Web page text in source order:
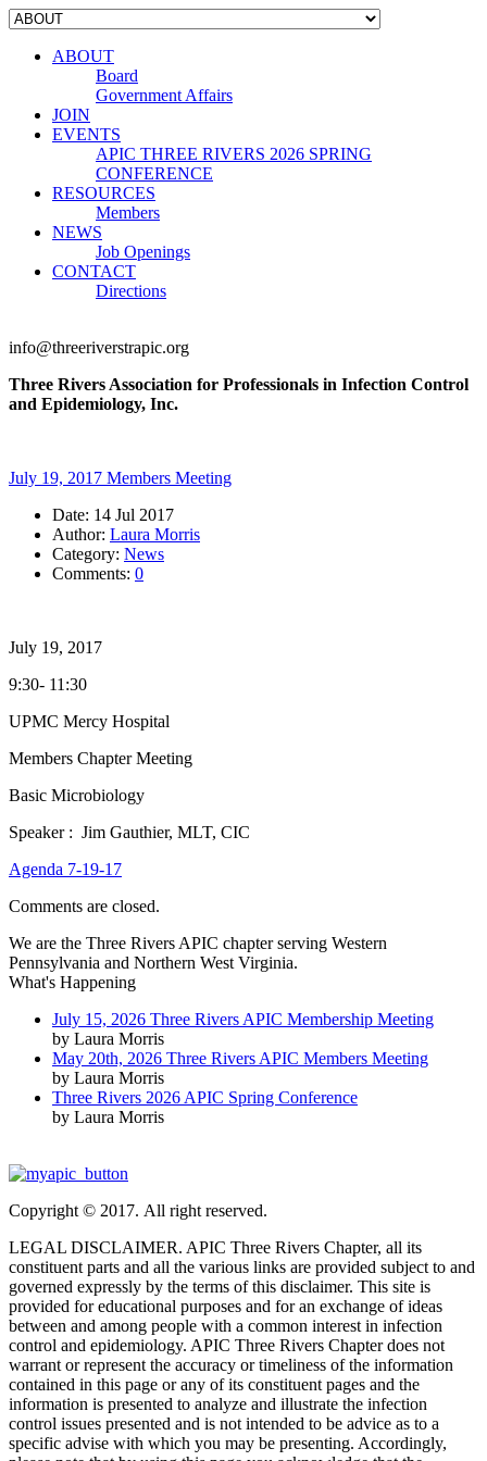
ABOUT
Board
Government Affairs
JOIN
EVENTS
APIC THREE RIVERS 2026 SPRING
CONFERENCE
RESOURCES
Members
NEWS
Job Openings
CONTACT
Directions
info@threeriverstrapic.org
Three Rivers Association for Professionals in Infection Control
and Epidemiology, Inc.
July 19, 2017 Members Meeting
Date: 14 Jul 2017
Author: Laura Morris
Category: News
Comments: 0
July 19, 2017
9:30- 11:30
UPMC Mercy Hospital
Members Chapter Meeting
Basic Microbiology
Speaker : Jim Gauthier, MLT, CIC
Agenda 7-19-17
Comments are closed.
We are the Three Rivers APIC chapter serving Western
Pennsylvania and Northern West Virginia.
What's Happening
July 15, 2026 Three Rivers APIC Membership Meeting
by Laura Morris
May 20th, 2026 Three Rivers APIC Members Meeting
by Laura Morris
Three Rivers 2026 APIC Spring Conference
by Laura Morris
Copyright © 2017. All right reserved.
LEGAL DISCLAIMER. APIC Three Rivers Chapter, all its
constituent parts and all the various links are provided subject to and
governed expressly by the terms of this disclaimer. This site is
provided for educational purposes and for an exchange of ideas
between and among people with a common interest in infection
control and epidemiology. APIC Three Rivers Chapter does not
warrant or represent the accuracy or timeliness of the information
contained in this page or any of its constituent pages and the
information is presented to analyze and illustrate the infection
control issues presented and is not intended to be advice as to a
specific advise with which you may be presenting. Accordingly,